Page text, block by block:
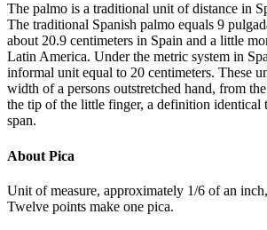
The palmo is a traditional unit of distance in
The traditional Spanish palmo equals 9
about 20.9 centimeters in Spain and a little
Latin America. Under the metric system in
informal unit equal to 20 centimeters. These
width of a persons outstretched hand, from
the tip of the little finger, a definition identical
span.
About Pica
Unit of measure, approximately 1/6 of an
Twelve points make one pica.